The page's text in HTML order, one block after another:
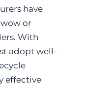
have
or
With
adopt well-
effective